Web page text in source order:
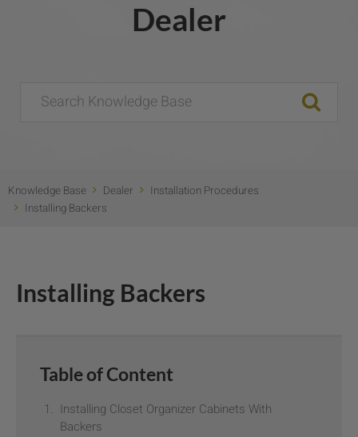
Dealer
Knowledge Base Dealer
Installation Procedures
Installing Backers
Installing Backers
Table of Content
Installing Closet Organizer Cabinets With
Backers